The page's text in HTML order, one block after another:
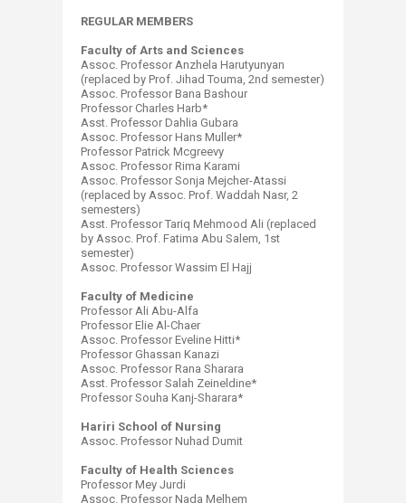
REGULAR MEMBERS
Faculty of Arts and Sciences
Assoc. Professor Anzhela Harutyunyan
(replaced by Prof. Jihad Touma, 2nd semester)
Assoc. Professor Bana Bashour
Professor Charles Harb*
Asst. Professor Dahlia Gubara
Assoc. Professor Hans Muller*
Professor Patrick Mcgreevy
Assoc. Professor Rima Karami
Assoc. Professor Sonja Mejcher-Atassi
(replaced by Assoc. Prof. Waddah Nasr, 2
semesters)
Asst. Professor Tariq Mehmood Ali (replaced
by Assoc. Prof. Fatima Abu Salem, 1st
semester)
Assoc. Professor Wassim El Hajj
Faculty of Medicine
Professor Ali Abu-Alfa
Professor Elie Al-Chaer
Assoc. Professor Eveline Hitti*
Professor Ghassan Kanazi
Assoc. Professor Rana Sharara
Asst. Professor Salah Zeineldine*
Professor Souha Kanj-Sharara*
Hariri School of Nursing
Assoc. Professor Nuhad Dumit
Faculty of Health Sciences
Professor Mey Jurdi
Assoc. Professor Nada Melhem